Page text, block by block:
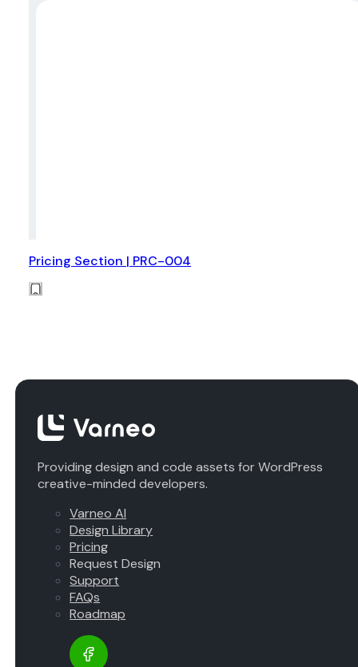
Pricing Section | PRC-004
Providing design and code assets for WordPress
creative-minded developers.
Varneo AI
Design Library
Pricing
Request Design
Support
FAQs
Roadmap